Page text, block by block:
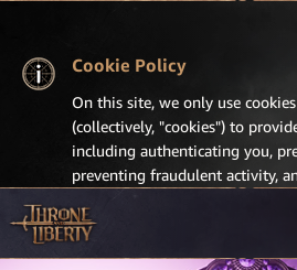
Cookie Policy
On this site, we only use
(collectively, "cookies") to
including authenticating you,
preventing fraudulent activity,